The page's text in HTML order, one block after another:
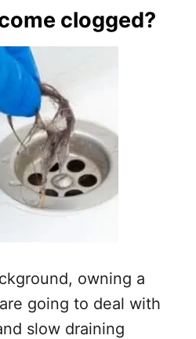
clogged?
owning a
going to deal with
slow draining